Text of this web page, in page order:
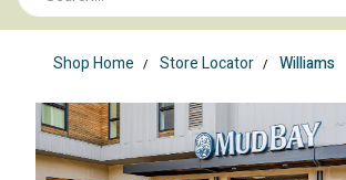
Shop Home Store Locator Williams